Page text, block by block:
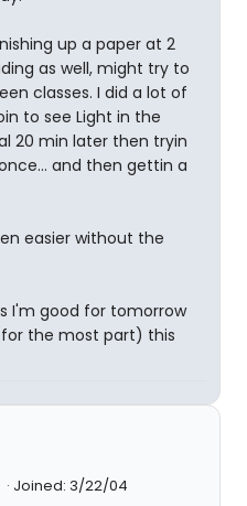
up a paper at 2
as well, might try to
classes. I did a lot of
to see Light in the
20 min later then tryin
and then gettin a
easier without the
I'm good for tomorrow
the most part) this
Joined: 3/22/04